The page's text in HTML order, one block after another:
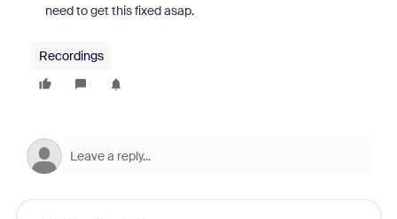
need to get this fixed asap.
Recordings